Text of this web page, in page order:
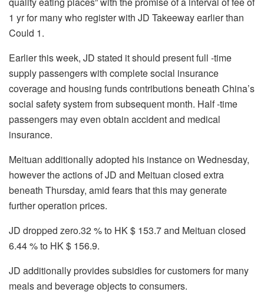
1 yr for many who register with JD Takeeway earlier than
Could 1.
Earlier this week, JD stated it should present full -time
supply passengers with complete social insurance
coverage and housing funds contributions beneath China’s
social safety system from subsequent month. Half -time
passengers may even obtain accident and medical
insurance.
Meituan additionally adopted his instance on Wednesday,
however the actions of JD and Meituan closed extra
beneath Thursday, amid fears that this may generate
further operation prices.
JD dropped zero.32 % to HK $ 153.7 and Meituan closed
6.44 % to HK $ 156.9.
JD additionally provides subsidies for customers for many
meals and beverage objects to consumers.